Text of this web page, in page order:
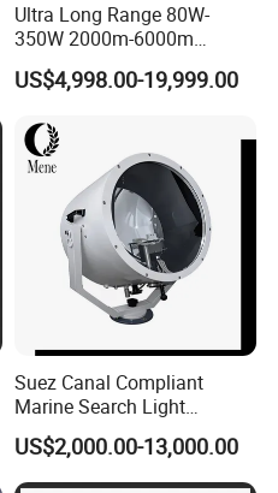
Ultra Long Range 80W-
350W 2000m-6000m
Marine LED Searchlight with
2° Precision Beam Optics to
3000W 4000W 5000W
Searchlight
US$4,998.00-19,999.00
Suez Canal Compliant
Marine Search Light
Navigation Searchlight Ship
IP67 Corrosion Resistant
ABS CCS Certified Spotlight
US$2,000.00-13,000.00